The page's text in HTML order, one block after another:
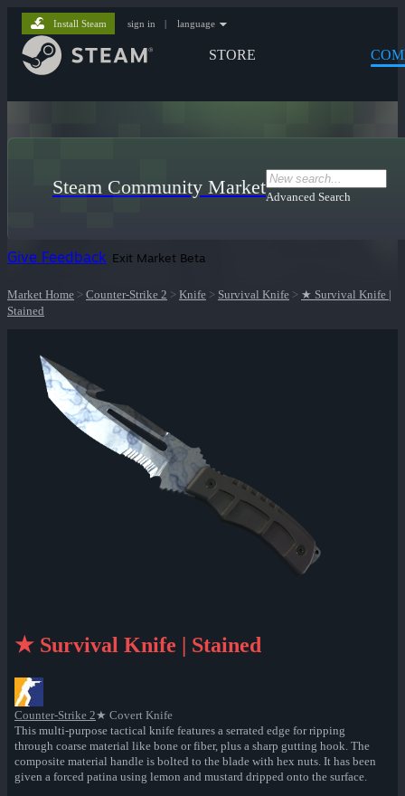
STORE
Install Steam sign in | language
Steam Community MarketAdvanced Search
Give Feedback Exit Market Beta
Market Home > Counter-Strike 2 > Knife > Survival Knife > ★ Survival Knife |
Stained
★ Survival Knife | Stained
Counter-Strike 2★ Covert Knife
This multi-purpose tactical knife features a serrated edge for ripping
through coarse material like bone or fiber, plus a sharp gutting hook. The
composite material handle is bolted to the blade with hex nuts. It has been
given a forced patina using lemon and mustard dripped onto the surface.